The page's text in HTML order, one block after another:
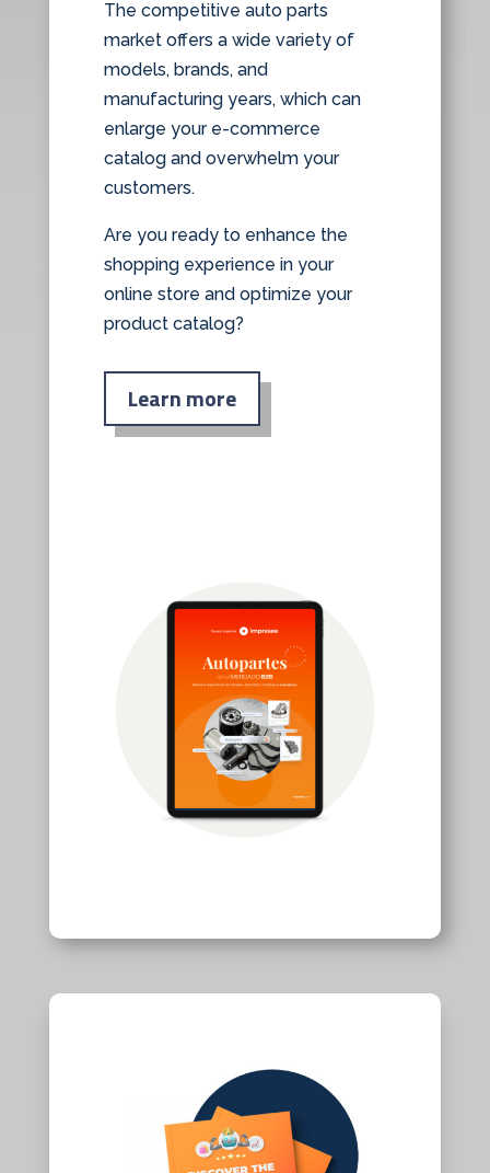
The competitive auto parts
market offers a wide variety of
models, brands, and
manufacturing years, which can
enlarge your e-commerce
catalog and overwhelm your
customers.
Are you ready to enhance the
shopping experience in your
online store and optimize your
product catalog?
Learn more